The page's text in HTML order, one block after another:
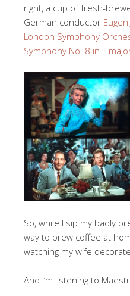
right, a cup of fresh-
German conductor
London Symphony
Symphony No. 8 in F
So, while I sip my badly
way to brew coffee at
watching my wife
And I’m listening to